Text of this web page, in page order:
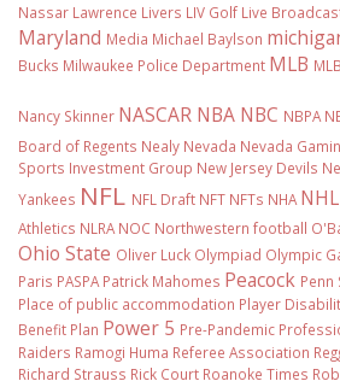
Nassar Lawrence Livers LIV Golf Live
Maryland Media Michael Baylson
Bucks Milwaukee Police Department MLB
Nancy Skinner NASCAR NBA NBC NBPA
Board of Regents Nealy Nevada Nevada
Sports Investment Group New Jersey Devils
Yankees NFL NFL Draft NFT NFTs NHA NHL
Athletics NLRA NOC Northwestern football
Ohio State Oliver Luck Olympiad Olympic
Paris PASPA Patrick Mahomes Peacock Penn
Place of public accommodation Player
Benefit Plan Power 5 Pre-Pandemic
Raiders Ramogi Huma Referee Association
Richard Strauss Rick Court Roanoke Times